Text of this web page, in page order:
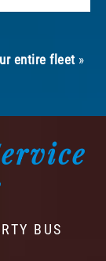
entire fleet »
BUS